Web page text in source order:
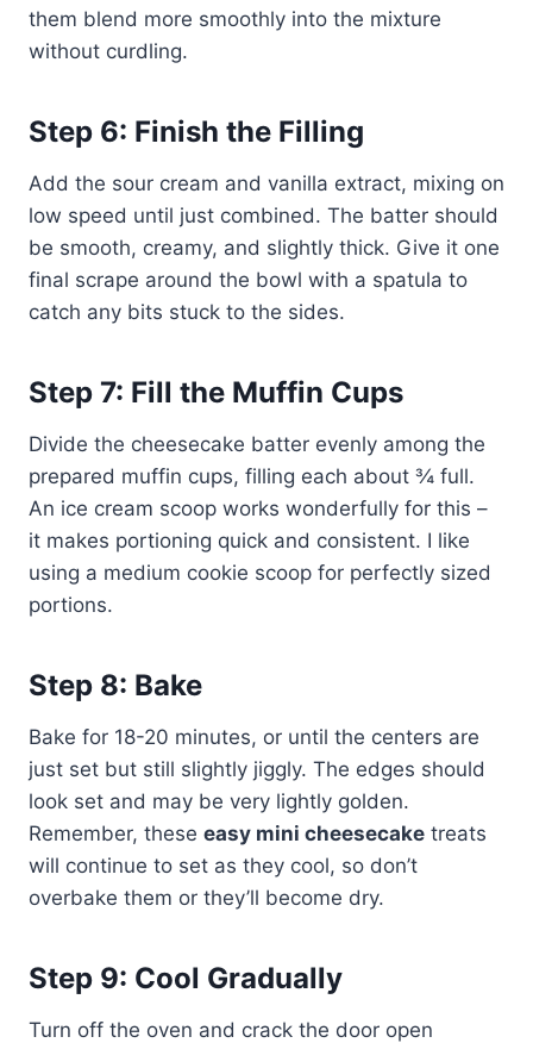
them blend more smoothly into the mixture
without curdling.
Step 6: Finish the Filling
Add the sour cream and vanilla extract, mixing on
low speed until just combined. The batter should
be smooth, creamy, and slightly thick. Give it one
final scrape around the bowl with a spatula to
catch any bits stuck to the sides.
Step 7: Fill the Muffin Cups
Divide the cheesecake batter evenly among the
prepared muffin cups, filling each about ¾ full.
An ice cream scoop works wonderfully for this –
it makes portioning quick and consistent. I like
using a medium cookie scoop for perfectly sized
portions.
Step 8: Bake
Bake for 18-20 minutes, or until the centers are
just set but still slightly jiggly. The edges should
look set and may be very lightly golden.
Remember, these easy mini cheesecake treats
will continue to set as they cool, so don’t
overbake them or they’ll become dry.
Step 9: Cool Gradually
Turn off the oven and crack the door open